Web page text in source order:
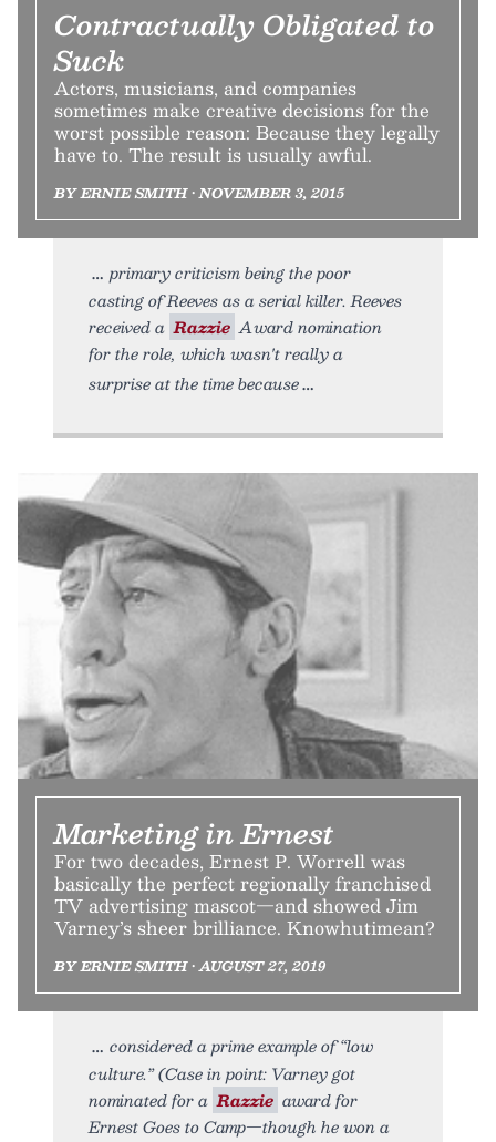
Contractually Obligated to
Suck
Actors, musicians, and companies
sometimes make creative decisions for the
worst possible reason: Because they legally
have to. The result is usually awful.
BY ERNIE SMITH • NOVEMBER 3, 2015
primary criticism being the poor
casting of Reeves as a serial killer. Reeves
received a Razzie Award nomination
for the role, which wasn't really a
surprise at the time because
Marketing in Ernest
For two decades, Ernest P. Worrell was
basically the perfect regionally franchised
TV advertising mascot—and showed Jim
Varney’s sheer brilliance. Knowhutimean?
BY ERNIE SMITH • AUGUST 27, 2019
considered a prime example of “low
culture.” (Case in point: Varney got
nominated for a Razzie award for
Ernest Goes to Camp—though he won a